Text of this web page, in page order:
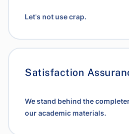
Let's not use crap.
Satisfaction
We stand behind the
our academic materials.